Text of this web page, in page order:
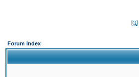
Forum Index